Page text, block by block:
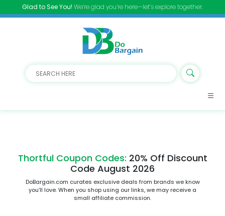
Glad to See You! We’re glad you’re here—let’s explore together.
Thortful Coupon Codes: 20% Off Discount
Code August 2026
DoBargain.com curates exclusive deals from brands we know
you’ll love. When you shop using our links, we may receive a
small affiliate commission.